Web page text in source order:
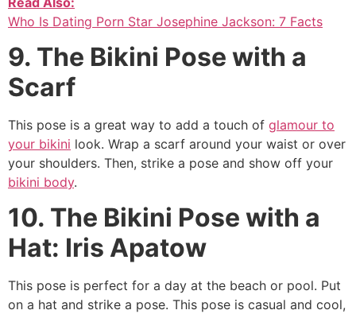
Who Is Dating Porn Star Josephine Jackson: 7 Facts
9. The Bikini Pose with a
Scarf
This pose is a great way to add a touch of glamour to
your bikini look. Wrap a scarf around your waist or over
your shoulders. Then, strike a pose and show off your
bikini body.
10. The Bikini Pose with a
Hat: Iris Apatow
This pose is perfect for a day at the beach or pool. Put
on a hat and strike a pose. This pose is casual and cool,